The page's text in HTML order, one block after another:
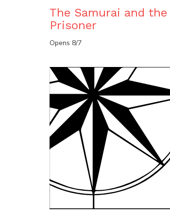
The Samurai and the
Prisoner
Opens 8/7